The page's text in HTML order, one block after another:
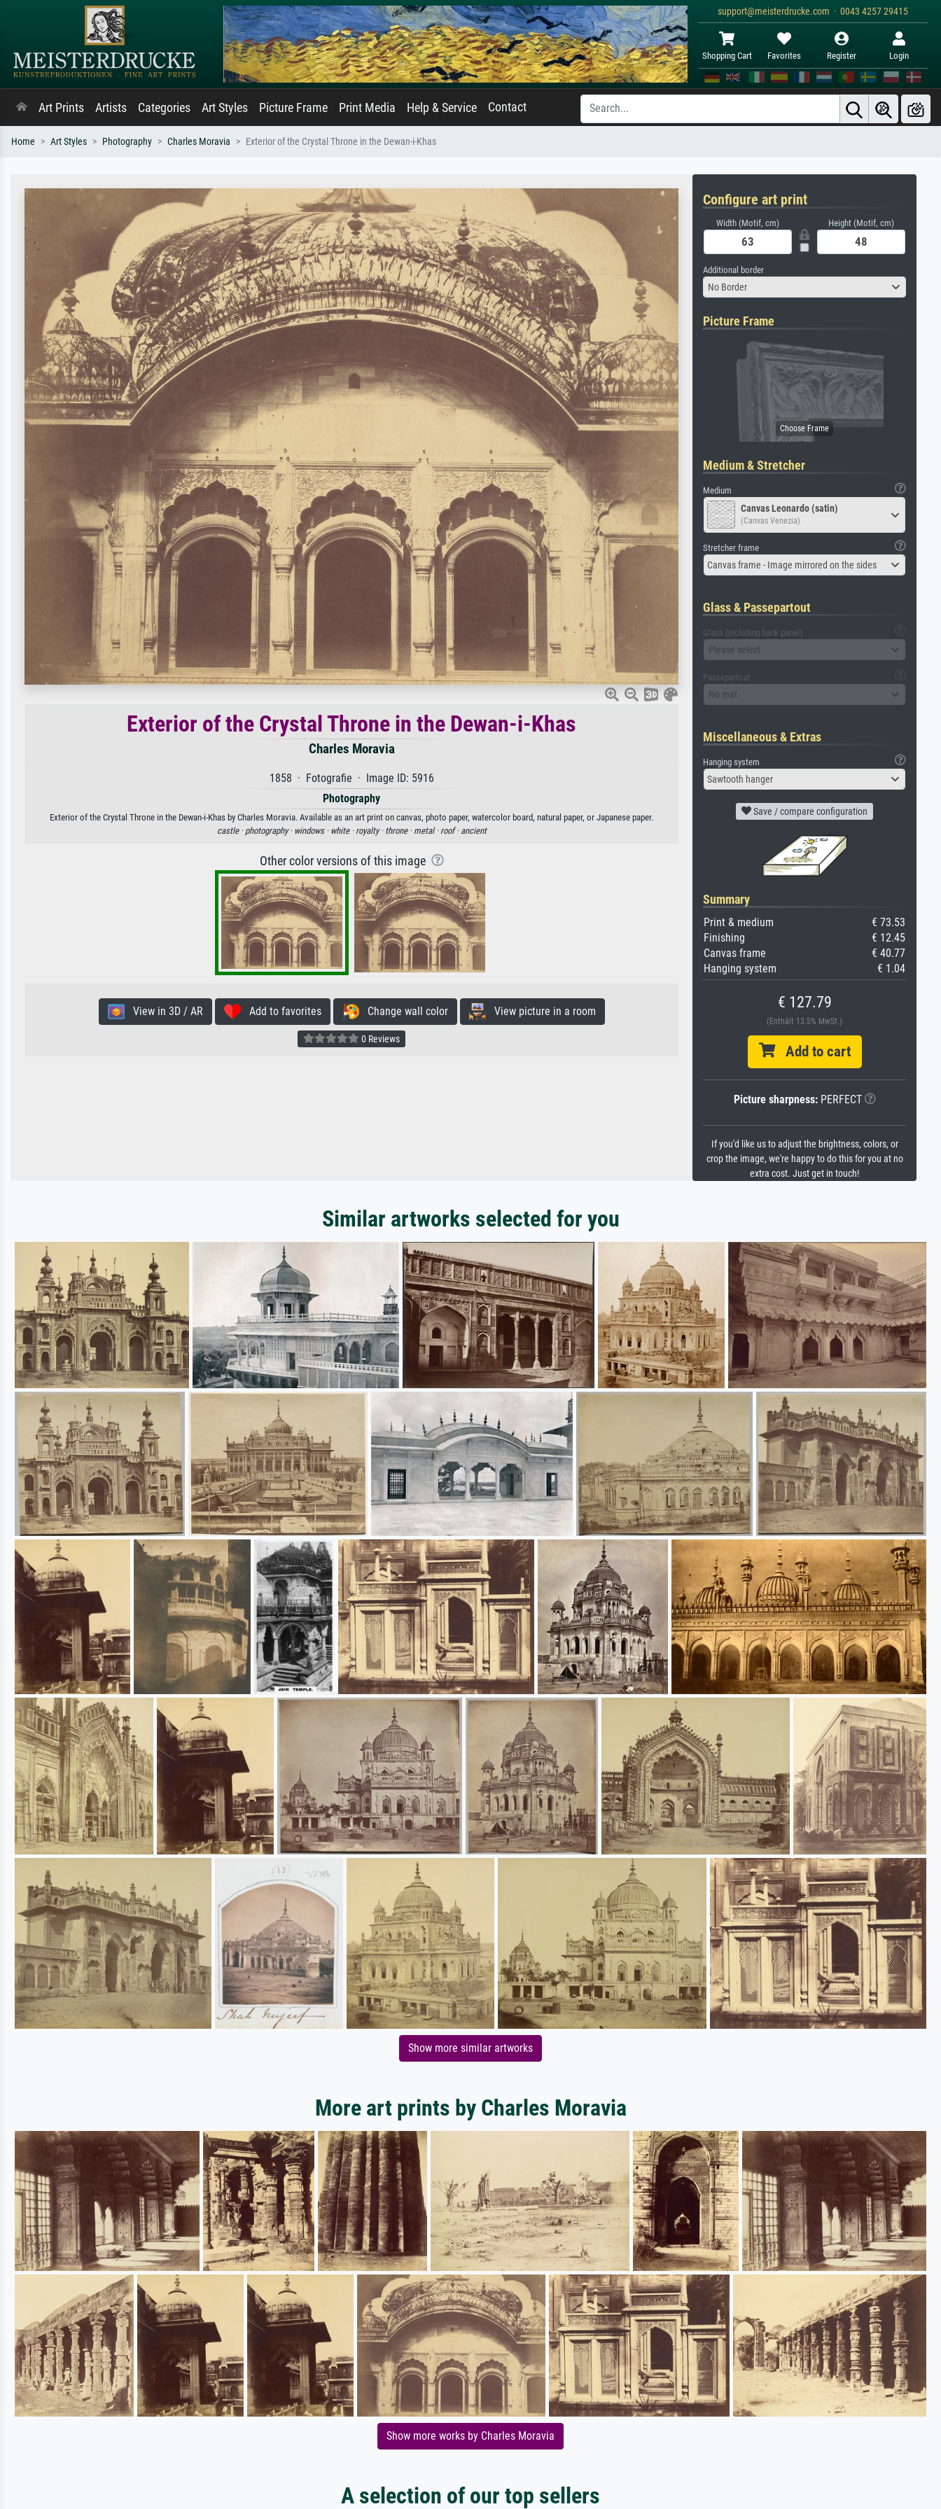
support@meisterdrucke.com · 0043 4257 29415
Shopping Cart Favorites Register Login
Art Prints Artists Categories Art Styles Picture Frame Print Media Help & Service Contact
Home Art Styles Photography Charles Moravia Exterior of the Crystal Throne in the Dewan-i-Khas
Exterior of the Crystal Throne in the Dewan-i-Khas
Charles Moravia
1858 · Fotografie · Image ID: 5916
Photography
Exterior of the Crystal Throne in the Dewan-i-Khas by Charles Moravia. Available as an art print on canvas, photo paper, watercolor board, natural paper, or Japanese paper.
castle · photography · windows · white · royalty · throne · metal · roof · ancient
Other color versions of this image
View in 3D / AR Add to favorites Change wall color View picture in a room
0 Reviews
Configure art print
Width (Motif, cm) Height (Motif, cm)
Additional border
No Border
Picture Frame
Medium & Stretcher
Medium
Canvas Leonardo (satin)
(Canvas Venezia)
Stretcher frame
Canvas frame - Image mirrored on the sides
Glass & Passepartout
Glass (including back panel)
Please select
Passepartout
No mat
Miscellaneous & Extras
Hanging system
Sawtooth hanger
Save / compare configuration
Summary
Print & medium
€ 73.53
Finishing
€ 12.45
Canvas frame
€ 40.77
Hanging system
€ 1.04
€ 127.79
(Enthält 13.5% MwSt.)
Add to cart
Picture sharpness:PERFECT
If you'd like us to adjust the brightness, colors, or
crop the image, we're happy to do this for you at no
extra cost. Just get in touch!
Similar artworks selected for you
Show more similar artworks
More art prints by Charles Moravia
Show more works by Charles Moravia
A selection of our top sellers